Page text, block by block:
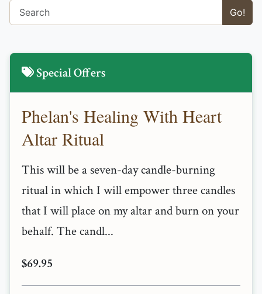
Go!
Special Offers
Phelan's Healing With Heart
Altar Ritual
This will be a seven-day candle-burning
ritual in which I will empower three candles
that I will place on my altar and burn on your
behalf. The candl...
$69.95